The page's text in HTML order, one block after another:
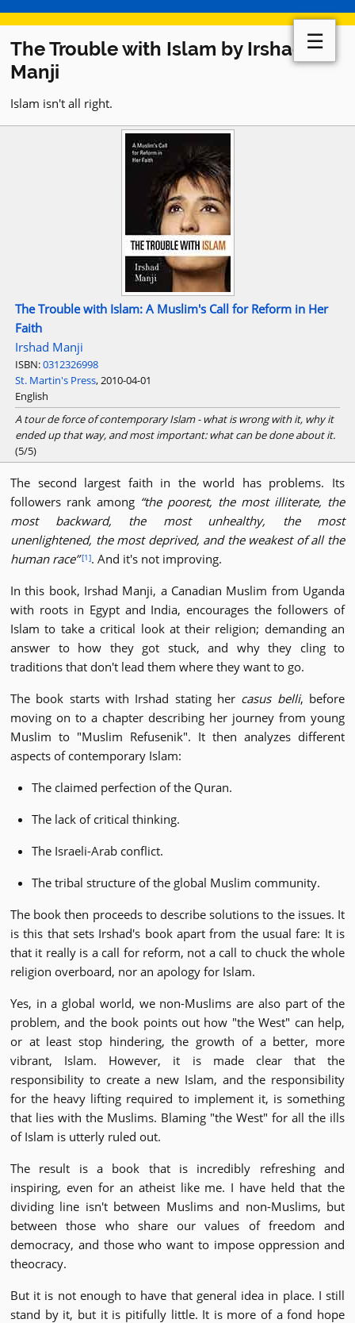
The Trouble with Islam by Irshad
Manji
Islam isn't all right.
The Trouble with Islam: A Muslim's Call for Reform in Her
Faith
Irshad Manji
ISBN:0312326998
St. Martin's Press, 2010-04-01
English
A tour de force of contemporary Islam - what is wrong with it, why it
ended up that way, and most important: what can be done about it.
(5/5)
The second largest faith in the world has problems. Its
followers rank among the poorest, the most illiterate, the
most backward, the most unhealthy, the most
unenlightened, the most deprived, and the weakest of all the
human race [1]. And it's not improving.
In this book, Irshad Manji, a Canadian Muslim from Uganda
with roots in Egypt and India, encourages the followers of
Islam to take a critical look at their religion; demanding an
answer to how they got stuck, and why they cling to
traditions that don't lead them where they want to go.
The book starts with Irshad stating her casus belli, before
moving on to a chapter describing her journey from young
Muslim to "Muslim Refusenik". It then analyzes different
aspects of contemporary Islam:
The claimed perfection of the Quran.
The lack of critical thinking.
The Israeli-Arab conflict.
The tribal structure of the global Muslim community.
The book then proceeds to describe solutions to the issues. It
is this that sets Irshad's book apart from the usual fare: It is
that it really is a call for reform, not a call to chuck the whole
religion overboard, nor an apology for Islam.
Yes, in a global world, we non-Muslims are also part of the
problem, and the book points out how "the West" can help,
or at least stop hindering, the growth of a better, more
vibrant, Islam. However, it is made clear that the
responsibility to create a new Islam, and the responsibility
for the heavy lifting required to implement it, is something
that lies with the Muslims. Blaming "the West" for all the ills
of Islam is utterly ruled out.
The result is a book that is incredibly refreshing and
inspiring, even for an atheist like me. I have held that the
dividing line isn't between Muslims and non-Muslims, but
between those who share our values of freedom and
democracy, and those who want to impose oppression and
theocracy.
But it is not enough to have that general idea in place. I still
stand by it, but it is pitifully little. It is more of a fond hope
☰